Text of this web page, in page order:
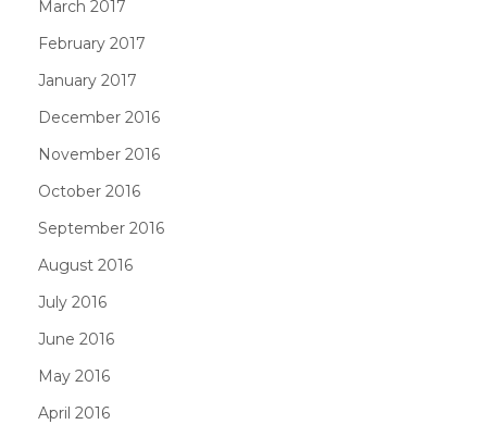
March 2017
February 2017
January 2017
December 2016
November 2016
October 2016
September 2016
August 2016
July 2016
June 2016
May 2016
April 2016